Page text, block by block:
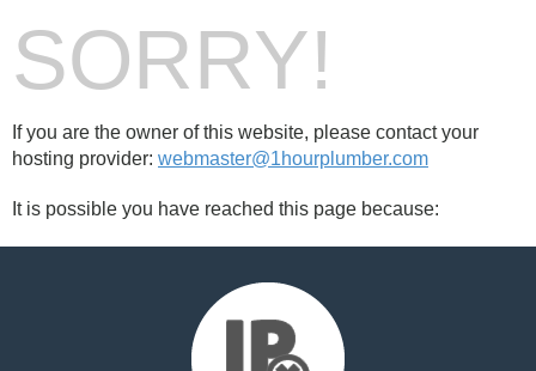
SORRY!
If you are the owner of this website, please contact your
hosting provider: webmaster@1hourplumber.com
It is possible you have reached this page because: